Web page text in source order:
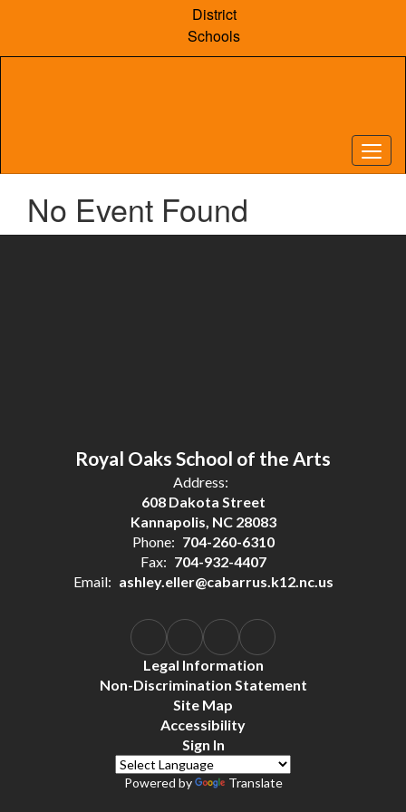
content
District
Schools
No Event Found
Royal Oaks School of the Arts
Address:
608 Dakota Street
Kannapolis, NC 28083
Phone: 704-260-6310
Fax: 704-932-4407
Email: ashley.eller@cabarrus.k12.nc.us
Legal Information
Non-Discrimination Statement
Site Map
Accessibility
Sign In
Powered by Translate